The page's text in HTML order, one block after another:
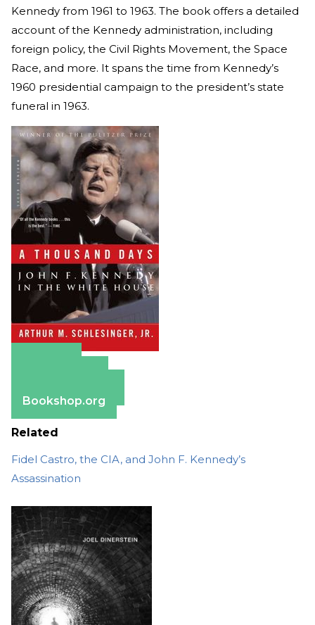
Kennedy from 1961 to 1963. The book offers a detailed
account of the Kennedy administration, including
foreign policy, the Civil Rights Movement, the Space
Race, and more. It spans the time from Kennedy’s
1960 presidential campaign to the president’s state
funeral in 1963.
Bookshop.org
Related
Fidel Castro, the CIA, and John F. Kennedy’s
Assassination